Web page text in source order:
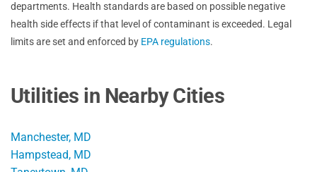
departments. Health standards are based on possible negative
health side effects if that level of contaminant is exceeded. Legal
limits are set and enforced by EPA regulations.
Utilities in Nearby Cities
Manchester, MD
Hampstead, MD